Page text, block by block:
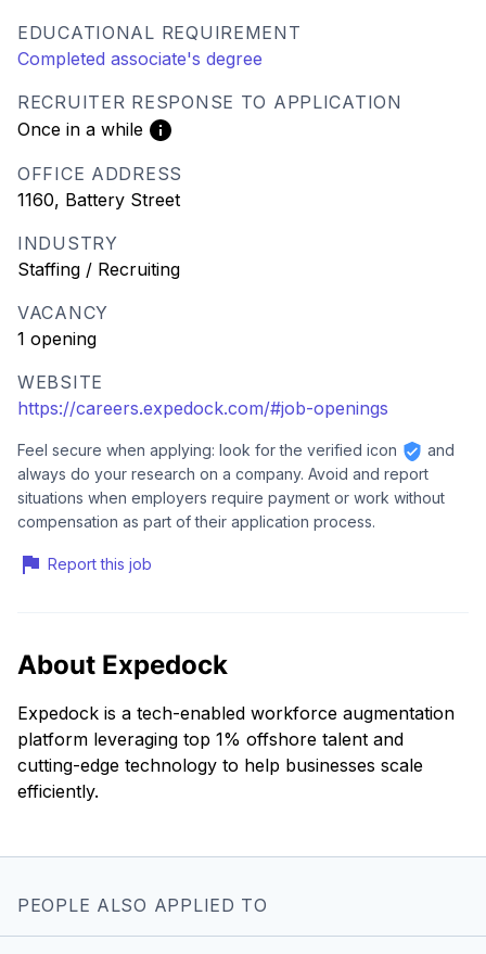
EDUCATIONAL REQUIREMENT
Completed associate's degree
RECRUITER RESPONSE TO APPLICATION
Once in a while
OFFICE ADDRESS
1160, Battery Street
INDUSTRY
Staffing / Recruiting
VACANCY
1 opening
WEBSITE
https://careers.expedock.com/#job-openings
Feel secure when applying: look for the verified icon
and
always do your research on a company. Avoid and report
situations when employers require payment or work without
compensation as part of their application process.
Report this job
About Expedock
Expedock is a tech-enabled workforce augmentation
platform leveraging top 1% offshore talent and
cutting-edge technology to help businesses scale
efficiently.
PEOPLE ALSO APPLIED TO